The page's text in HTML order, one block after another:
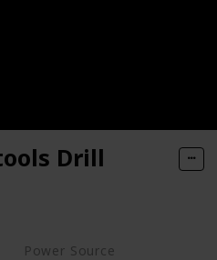
Drill
Power Source